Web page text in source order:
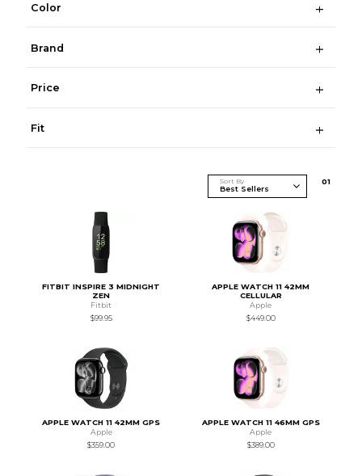
Color
Brand
Price
Fit
Sort By 01
FITBIT INSPIRE 3 MIDNIGHT
ZEN
Fitbit
$99.95
APPLE WATCH 11 42MM
CELLULAR
Apple
$449.00
APPLE WATCH 11 42MM GPS
Apple
$359.00
APPLE WATCH 11 46MM GPS
Apple
$389.00